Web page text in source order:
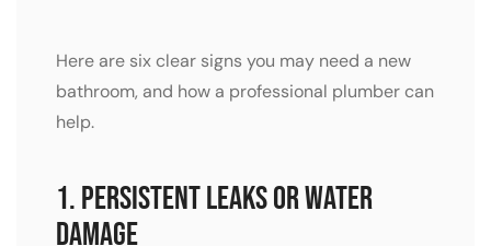
Here are six clear signs you may need a new
bathroom, and how a professional plumber can
help.
1. Persistent Leaks or Water
Damage